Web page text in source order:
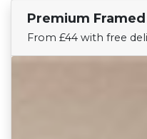
Premium
From £44 with free